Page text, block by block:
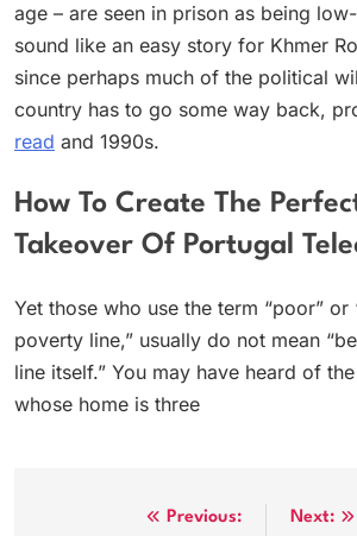
age – are seen in prison as being
sound like an easy story for Khmer
since perhaps much of the political
country has to go some way back,
read and 1990s.
How To Create The
Takeover Of Portugal
Yet those who use the term “poor” or
poverty line,” usually do not mean
line itself.” You may have heard of
whose home is three
Previous: Next: